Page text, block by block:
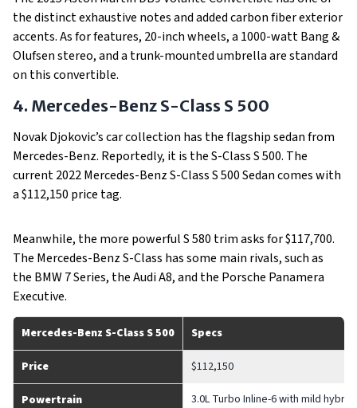
the distinct exhaustive notes and added carbon fiber exterior
accents. As for features, 20-inch wheels, a 1000-watt Bang &
Olufsen stereo, and a trunk-mounted umbrella are standard
on this convertible.
4. Mercedes-Benz S-Class S 500
Novak Djokovic’s car collection has the flagship sedan from
Mercedes-Benz. Reportedly, it is the S-Class S 500. The
current 2022 Mercedes-Benz S-Class S 500 Sedan comes with
a $112,150 price tag.
Meanwhile, the more powerful S 580 trim asks for $117,700.
The Mercedes-Benz S-Class has some main rivals, such as
the BMW 7 Series, the Audi A8, and the Porsche Panamera
Executive.
Mercedes-Benz S-Class S 500 Specs
Price $112,150
Powertrain 3.0L Turbo Inline-6 with mild